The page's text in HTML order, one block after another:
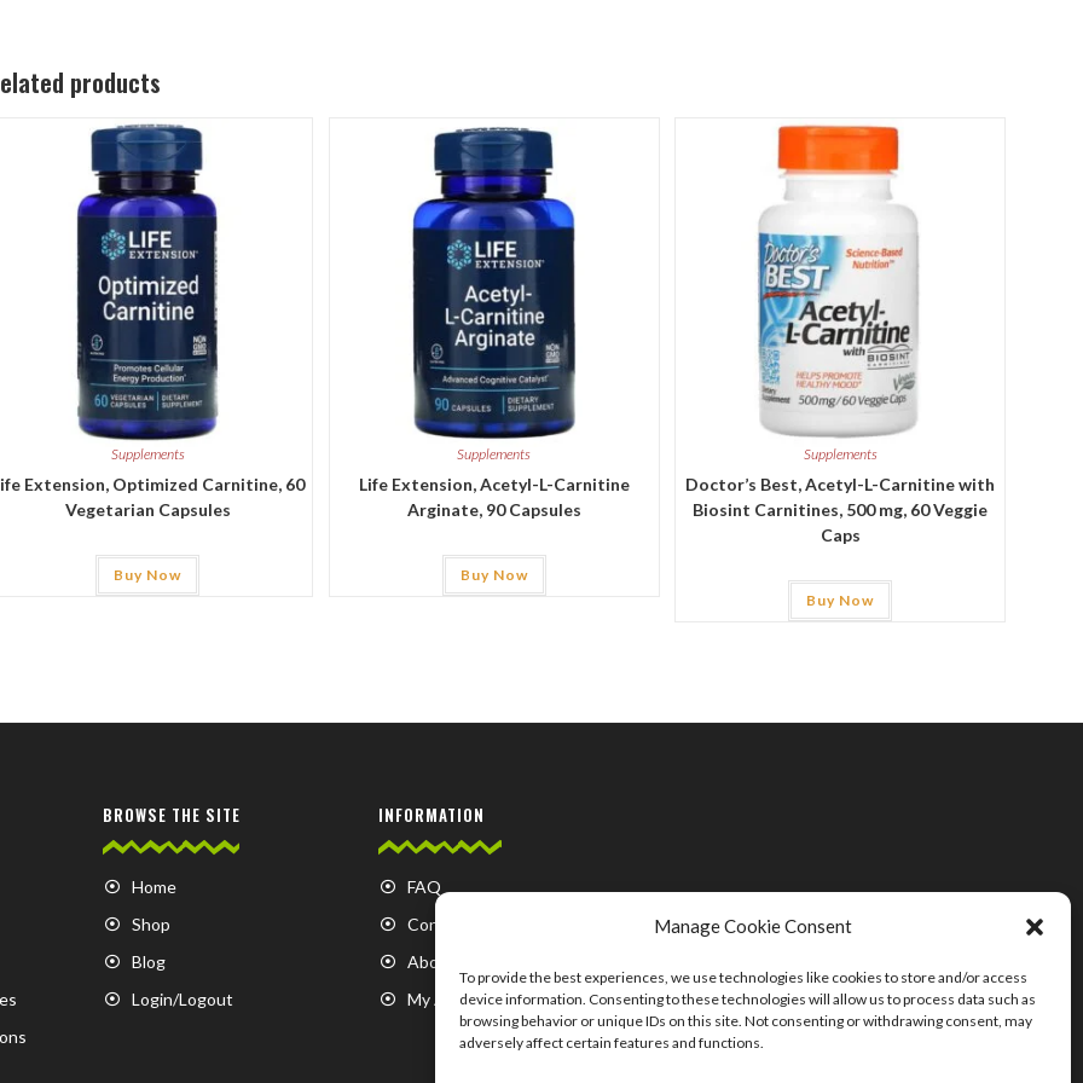
Manage Cookie Consent
To provide the best experiences, we use technologies like cookies to store and/or access
device information. Consenting to these technologies will allow us to process data such as
browsing behavior or unique IDs on this site. Not consenting or withdrawing consent, may
adversely affect certain features and functions.
products
Supplements
Extension, Optimized Carnitine, 60
Vegetarian Capsules
Buy Now
Supplements
Life Extension, Acetyl-L-Carnitine
Arginate, 90 Capsules
Buy Now
Supplements
Doctor’s Best, Acetyl-L-Carnitine with
Biosint Carnitines, 500 mg, 60 Veggie
Caps
Buy Now
BROWSE THE SITE
Home
Shop
Blog
Login/Logout
INFORMATION
FAQ
Contact us
About us
My Account